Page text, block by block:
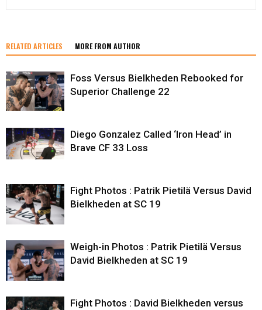
RELATED ARTICLES MORE FROM AUTHOR
Foss Versus Bielkheden Rebooked for
Superior Challenge 22
Diego Gonzalez Called ‘Iron Head’ in
Brave CF 33 Loss
Fight Photos : Patrik Pietilä Versus David
Bielkheden at SC 19
Weigh-in Photos : Patrik Pietilä Versus
David Bielkheden at SC 19
Fight Photos : David Bielkheden versus